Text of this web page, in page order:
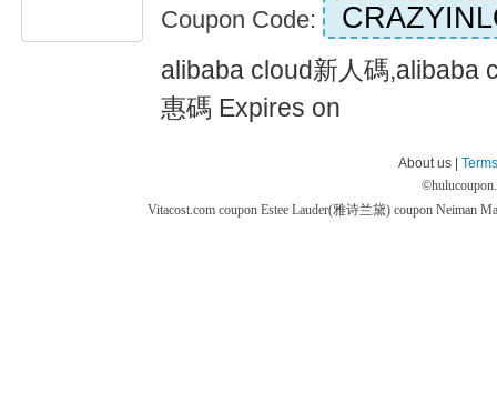
Coupon Code:
alibaba cloud新人碼,alibaba
惠碼 Expires on
About us |
©
Vitacost.com coupon Estee Lauder(雅诗兰黛) coupon Neiman